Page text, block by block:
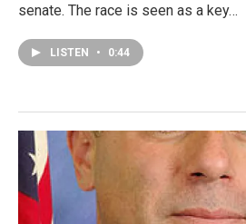
senate. The race is seen as a key…
LISTEN • 0:44